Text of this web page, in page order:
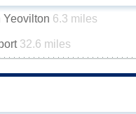
Yeovilton 6.3 miles
32.6 miles